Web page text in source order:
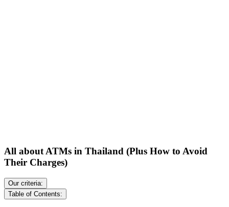
All about ATMs in Thailand (Plus How to Avoid
Their Charges)
Our criteria:
Table of Contents: